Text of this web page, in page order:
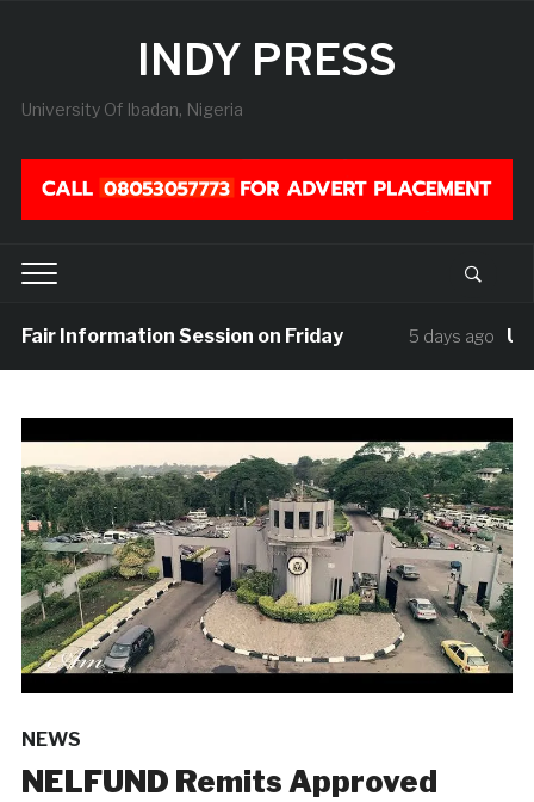
INDY PRESS
University Of Ibadan, Nigeria
Information Session on Friday 5 days ago
NEWS
NELFUND Remits Approved